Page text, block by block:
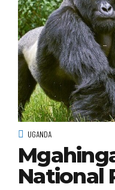
UGANDA
National